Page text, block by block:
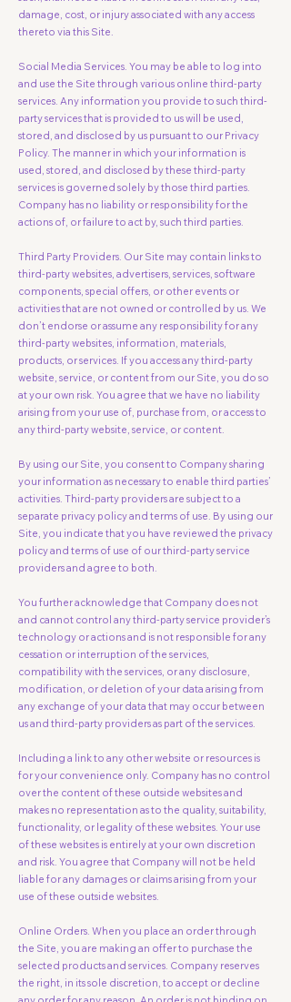
damage, cost, or injury associated with any access
thereto via this Site.
Social Media Services. You may be able to log into
and use the Site through various online third-party
services. Any information you provide to such third-
party services that is provided to us will be used,
stored, and disclosed by us pursuant to our Privacy
Policy. The manner in which your information is
used, stored, and disclosed by these third-party
services is governed solely by those third parties.
Company has no liability or responsibility for the
actions of, or failure to act by, such third parties.
Third Party Providers. Our Site may contain links to
third-party websites, advertisers, services, software
components, special offers, or other events or
activities that are not owned or controlled by us. We
don’t endorse or assume any responsibility for any
third-party websites, information, materials,
products, or services. If you access any third-party
website, service, or content from our Site, you do so
at your own risk. You agree that we have no liability
arising from your use of, purchase from, or access to
any third-party website, service, or content.
By using our Site, you consent to Company sharing
your information as necessary to enable third parties’
activities. Third-party providers are subject to a
separate privacy policy and terms of use. By using our
Site, you indicate that you have reviewed the privacy
policy and terms of use of our third-party service
providers and agree to both.
You further acknowledge that Company does not
and cannot control any third-party service provider’s
technology or actions and is not responsible for any
cessation or interruption of the services,
compatibility with the services, or any disclosure,
modification, or deletion of your data arising from
any exchange of your data that may occur between
us and third-party providers as part of the services.
Including a link to any other website or resources is
for your convenience only. Company has no control
over the content of these outside websites and
makes no representation as to the quality, suitability,
functionality, or legality of these websites. Your use
of these websites is entirely at your own discretion
and risk. You agree that Company will not be held
liable for any damages or claims arising from your
use of these outside websites.
Online Orders. When you place an order through
the Site, you are making an offer to purchase the
selected products and services. Company reserves
the right, in its sole discretion, to accept or decline